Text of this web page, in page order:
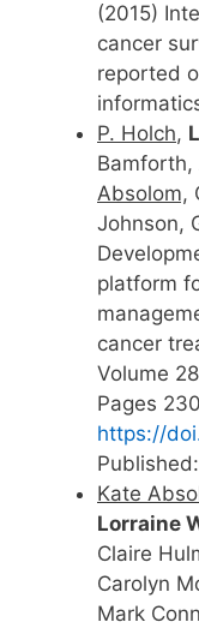
(2015)
cancer
reported
P. Holch,
Bamforth,
Absolom,
Johnson,
platform
cancer
Volume
Pages
https://
Kate
Lorraine
Claire
Carolyn
Mark